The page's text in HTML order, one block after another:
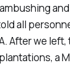
all
After we left,
a